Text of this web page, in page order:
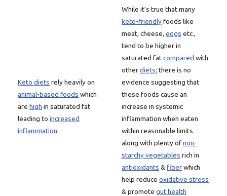
Keto diets rely heavily on
animal-based foods which
are high in saturated fat
leading to increased
inflammation.
While it’s true that many
keto-friendlyfoods like
meat, cheese, eggs etc.,
tend to be higher in
saturated fatcompared with
otherdiets; there is no
evidence suggesting that
these foods cause an
increase in systemic
inflammation when eaten
within reasonable limits
along with plenty ofnon-
starchy vegetables rich in
antioxidants & fiberwhich
help reduce oxidative stress
& promote gut health